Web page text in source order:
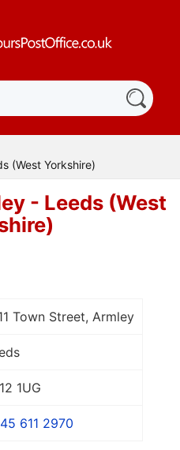
(West Yorkshire)
- Leeds (West
Town Street, Armley
1UG
611 2970